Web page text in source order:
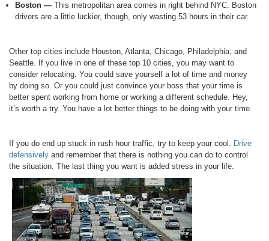
Boston — This metropolitan area comes in right behind NYC. Boston
drivers are a little luckier, though, only wasting 53 hours in their car.
Other top cities include Houston, Atlanta, Chicago, Philadelphia, and
Seattle. If you live in one of these top 10 cities, you may want to
consider relocating. You could save yourself a lot of time and money
by doing so. Or you could just convince your boss that your time is
better spent working from home or working a different schedule. Hey,
it’s worth a try. You have a lot better things to be doing with your time.
If you do end up stuck in rush hour traffic, try to keep your cool. Drive
defensively and remember that there is nothing you can do to control
the situation. The last thing you want is added stress in your life.